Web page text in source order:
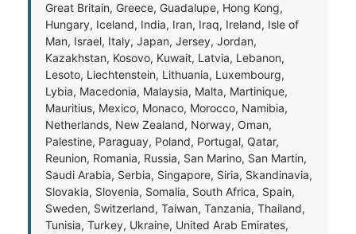
Great Britain, Greece, Guadalupe, Hong Kong,
Hungary, Iceland, India, Iran, Iraq, Ireland, Isle of
Man, Israel, Italy, Japan, Jersey, Jordan,
Kazakhstan, Kosovo, Kuwait, Latvia, Lebanon,
Lesoto, Liechtenstein, Lithuania, Luxembourg,
Lybia, Macedonia, Malaysia, Malta, Martinique,
Mauritius, Mexico, Monaco, Morocco, Namibia,
Netherlands, New Zealand, Norway, Oman,
Palestine, Paraguay, Poland, Portugal, Qatar,
Reunion, Romania, Russia, San Marino, San Martin,
Saudi Arabia, Serbia, Singapore, Siria, Skandinavia,
Slovakia, Slovenia, Somalia, South Africa, Spain,
Sweden, Switzerland, Taiwan, Tanzania, Thailand,
Tunisia, Turkey, Ukraine, United Arab Emirates,